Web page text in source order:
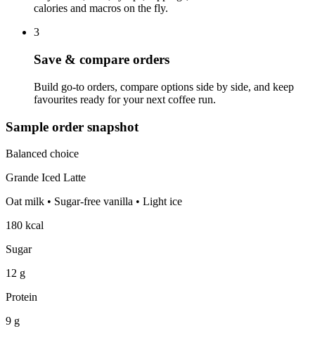
calories and macros on the fly.
3
Save & compare orders
Build go‑to orders, compare options side by side, and keep
favourites ready for your next coffee run.
Sample order snapshot
Balanced choice
Grande Iced Latte
Oat milk • Sugar‑free vanilla • Light ice
180 kcal
Sugar
12 g
Protein
9 g